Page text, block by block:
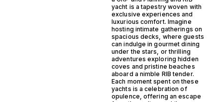
yacht is a tapestry woven with
exclusive experiences and
luxurious comfort. Imagine
hosting intimate gatherings on
spacious decks, where guests
can indulge in gourmet dining
under the stars, or thrilling
adventures exploring hidden
coves and pristine beaches
aboard a nimble RIB tender.
Each moment spent on these
yachts is a celebration of
opulence, offering an escape